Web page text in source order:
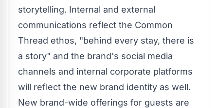
storytelling. Internal and external
communications reflect the Common
Thread ethos, "behind every stay, there is
a story" and the brand's social media
channels and internal corporate platforms
will reflect the new brand identity as well.
New brand-wide offerings for guests are